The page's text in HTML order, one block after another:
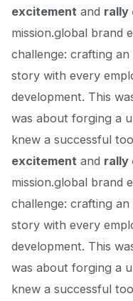
excitement and rally
mission.global brand
challenge: crafting
story with every
development. This
was about forging a
knew a successful
excitement and rally
mission.global brand
challenge: crafting
story with every
development. This
was about forging a
knew a successful